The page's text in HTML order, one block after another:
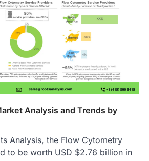
Analysis and Trends by
Analysis, the Flow Cytometry
to be worth USD $2.76 billion in